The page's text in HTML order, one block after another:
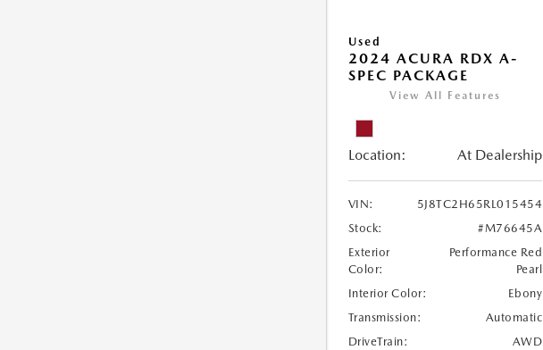
Used
2024 ACURA RDX A-
SPEC PACKAGE
View All Features
Location: At Dealership
VIN:
5J8TC2H65RL015454
Stock:
#M76645A
Exterior
Color:
Performance Red
Pearl
Interior Color:
Ebony
Transmission:
Automatic
DriveTrain:
AWD